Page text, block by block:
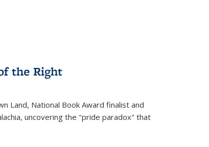
the Right
Land, National Book Award finalist and
uncovering the "pride paradox" that